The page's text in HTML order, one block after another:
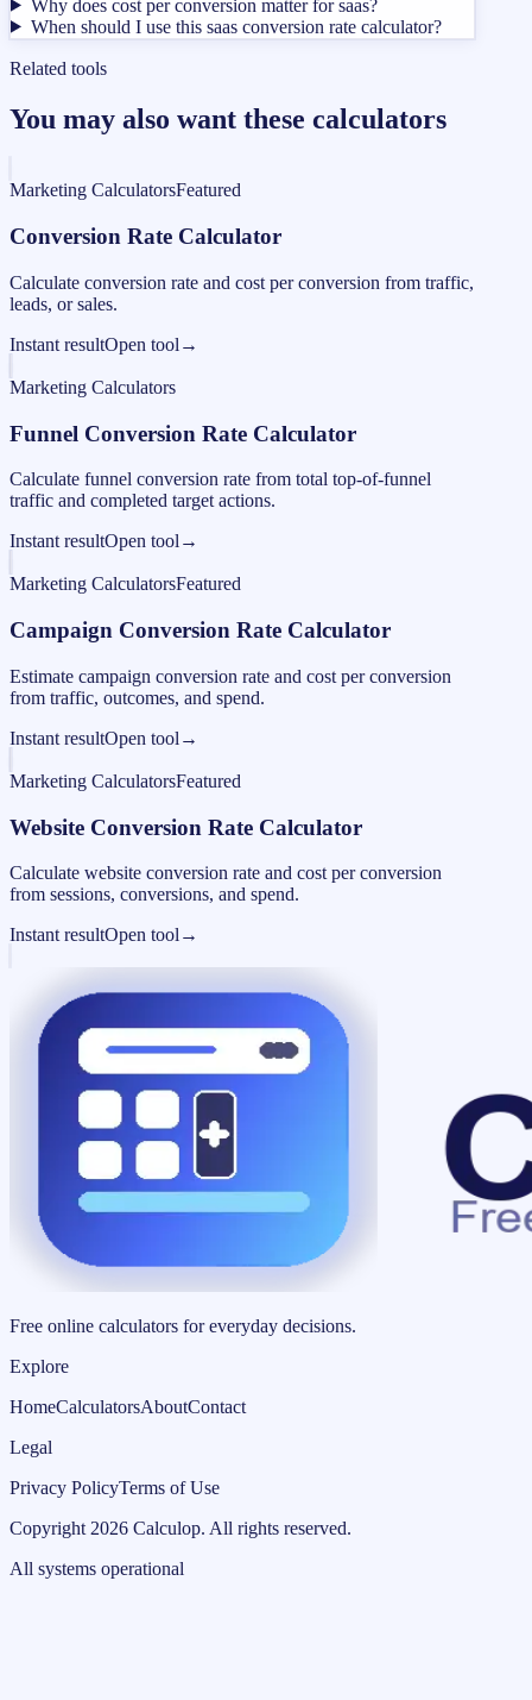
Why does cost per conversion matter for saas?
When should I use this saas conversion rate calculator?
Related tools
You may also want these calculators
Marketing CalculatorsFeatured
Conversion Rate Calculator
Calculate conversion rate and cost per conversion from traffic,
leads, or sales.
Instant resultOpen tool →
Marketing Calculators
Funnel Conversion Rate Calculator
Calculate funnel conversion rate from total top-of-funnel
traffic and completed target actions.
Instant resultOpen tool →
Marketing CalculatorsFeatured
Campaign Conversion Rate Calculator
Estimate campaign conversion rate and cost per conversion
from traffic, outcomes, and spend.
Instant resultOpen tool →
Marketing CalculatorsFeatured
Website Conversion Rate Calculator
Calculate website conversion rate and cost per conversion
from sessions, conversions, and spend.
Instant resultOpen tool →
Free online calculators for everyday decisions.
Explore
HomeCalculatorsAboutContact
Legal
Privacy PolicyTerms of Use
Copyright 2026 Calculop. All rights reserved.
All systems operational